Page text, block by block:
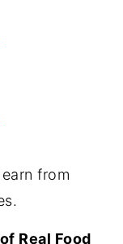
from
Real Food